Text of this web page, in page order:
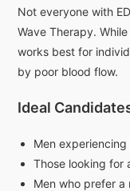
Not everyone with
Wave Therapy.
works best for
by poor blood flow.
Ideal
Men
Those looking for
Men who prefer